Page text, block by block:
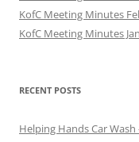
KofC Meeting Minutes
KofC Meeting Minutes
RECENT POSTS
Helping Hands Car